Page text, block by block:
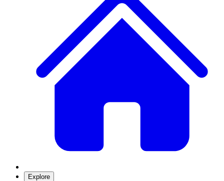
Explore